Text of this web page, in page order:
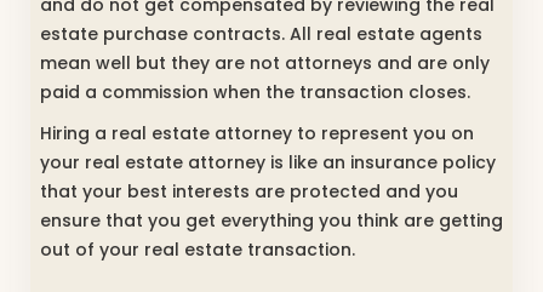
and do not get compensated by reviewing the real
estate purchase contracts. All real estate agents
mean well but they are not attorneys and are only
paid a commission when the transaction closes.
Hiring a real estate attorney to represent you on
your real estate attorney is like an insurance policy
that your best interests are protected and you
ensure that you get everything you think are getting
out of your real estate transaction.